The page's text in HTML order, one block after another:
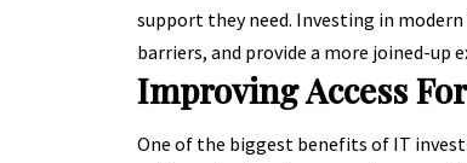
support they need. Investing in
barriers, and provide a more joined-up
Improving Access
One of the biggest benefits of IT